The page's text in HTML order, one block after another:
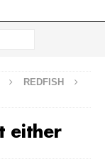
REDFISH
either